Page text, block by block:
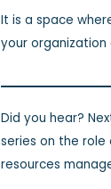
It is a space
your
Did you hear?
series on the
resources